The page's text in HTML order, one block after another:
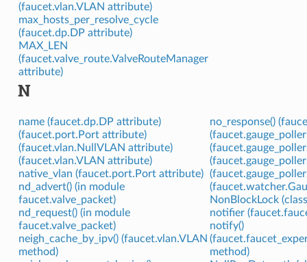
(faucet.vlan.VLAN attribute)
max_hosts_per_resolve_cycle
(faucet.dp.DP attribute)
MAX_LEN
(faucet.valve_route.ValveRouteManager
attribute)
N
name (faucet.dp.DP attribute)
(faucet.port.Port attribute)
(faucet.vlan.NullVLAN attribute)
(faucet.vlan.VLAN attribute)
native_vlan (faucet.port.Port attribute)
nd_advert() (in module
faucet.valve_packet)
nd_request() (in module
faucet.valve_packet)
neigh_cache_by_ipv() (faucet.vlan.VLAN
method)
no_response()
NonBlockLock
notifier
notify()
method)